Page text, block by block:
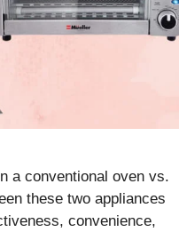
a conventional oven vs.
these two appliances
convenience,